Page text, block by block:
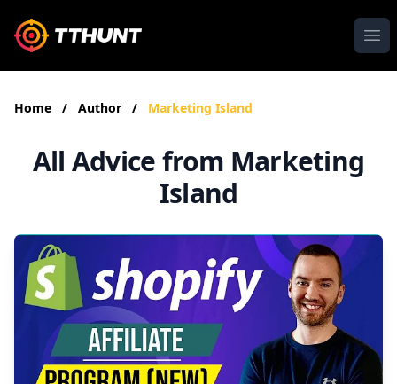
Home / Author / Marketing Island
All Advice from Marketing
Island